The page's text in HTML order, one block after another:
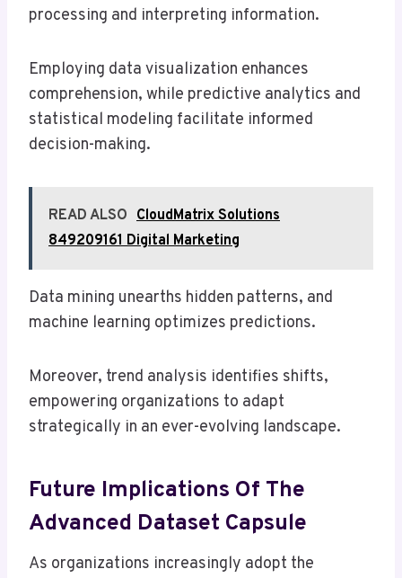
processing and interpreting information.
Employing data visualization enhances
comprehension, while predictive analytics and
statistical modeling facilitate informed
decision-making.
READ ALSO CloudMatrix Solutions
849209161 Digital Marketing
Data mining unearths hidden patterns, and
machine learning optimizes predictions.
Moreover, trend analysis identifies shifts,
empowering organizations to adapt
strategically in an ever-evolving landscape.
Future Implications Of The
Advanced Dataset Capsule
As organizations increasingly adopt the